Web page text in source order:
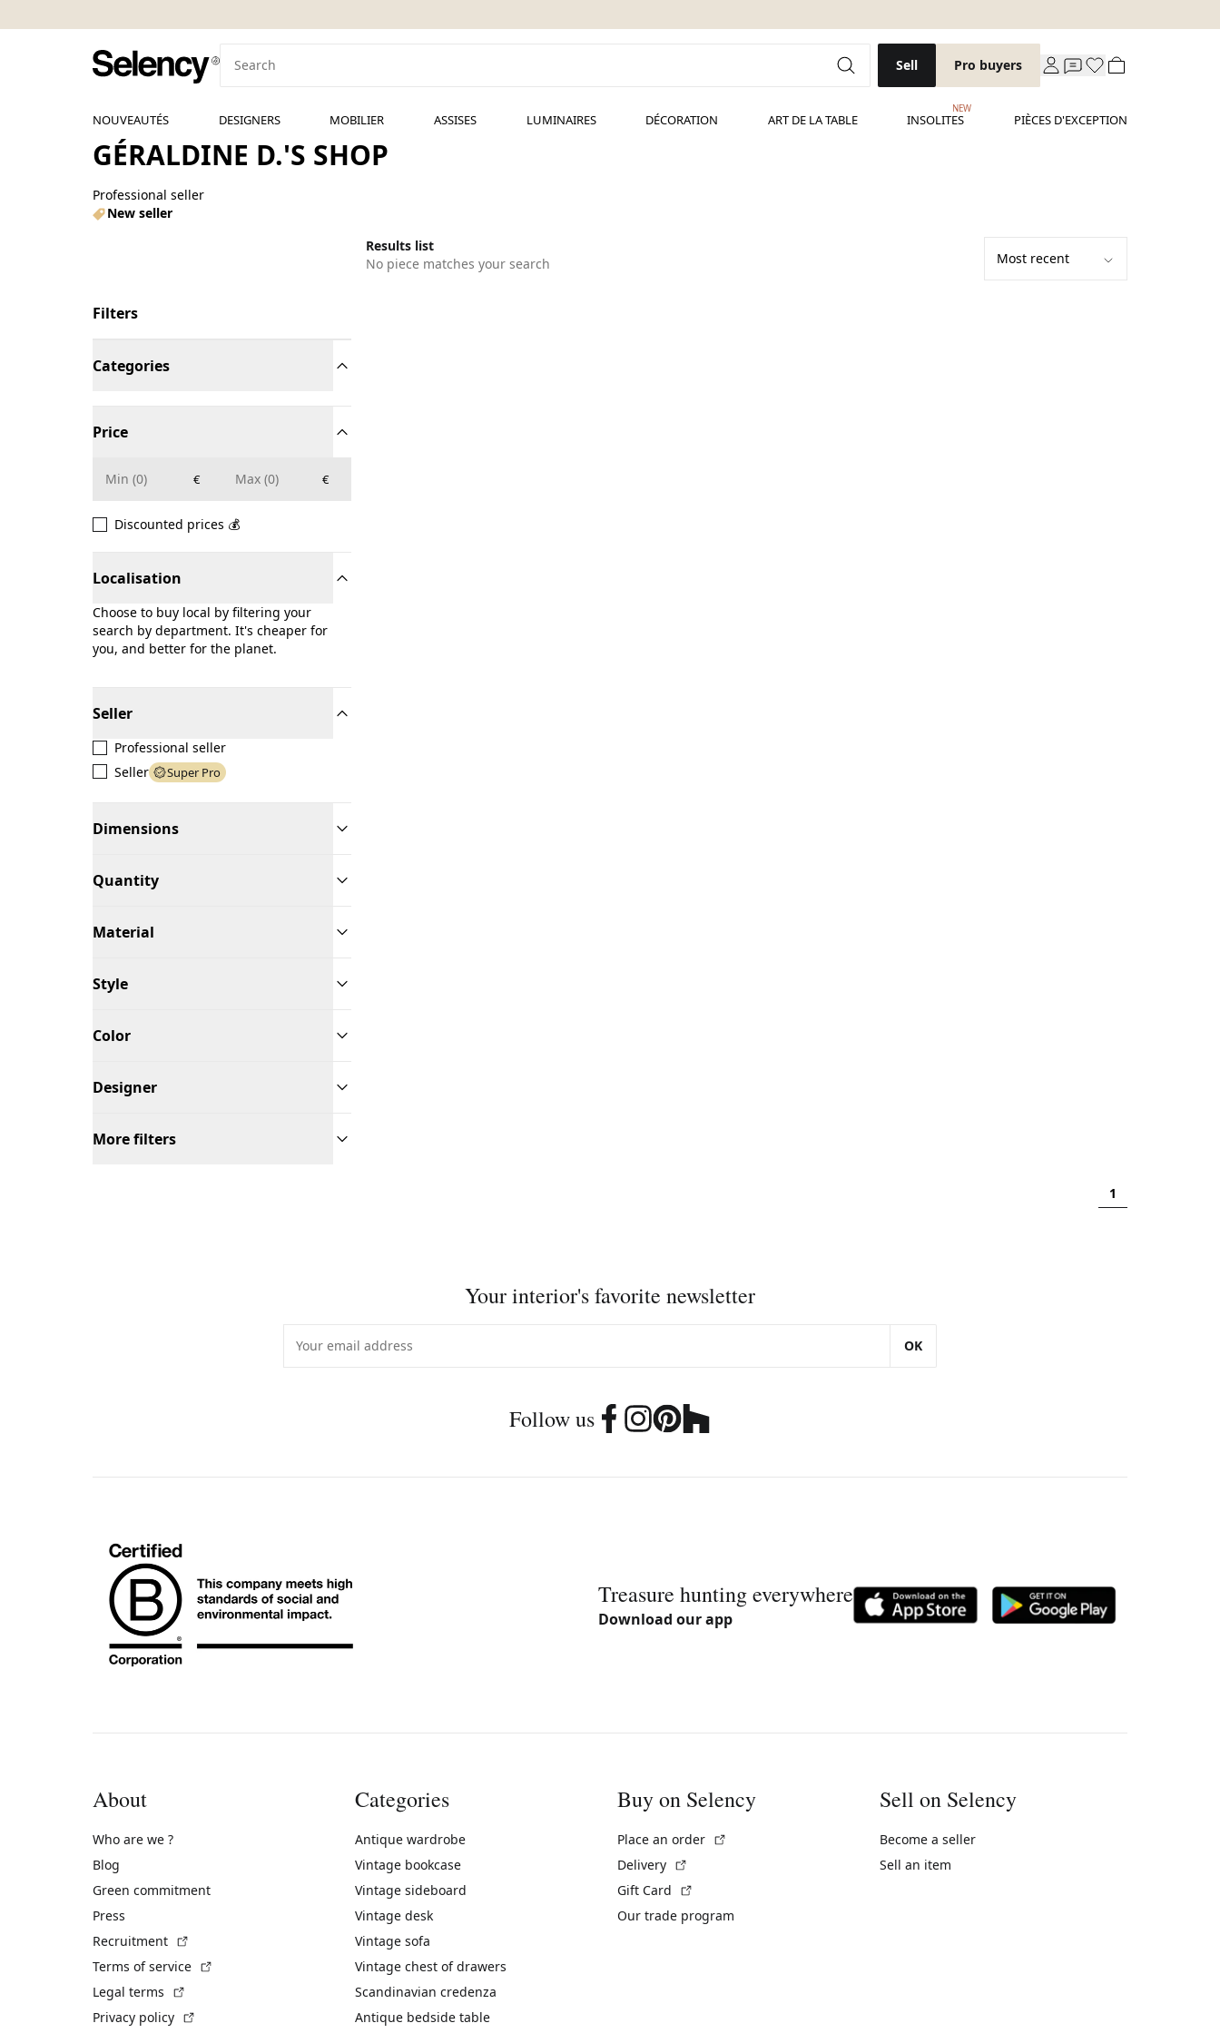
Sell Pro buyers
NOUVEAUTÉS DESIGNERS MOBILIER ASSISES LUMINAIRES DÉCORATION ART DE LA TABLE INSOLITES
NEW
PIÈCES D'EXCEPTION
GÉRALDINE D.'S SHOP
Professional seller
New seller
Results list
No piece matches your search
Filters
Categories
Price
€ €
Discounted prices 💰
Localisation
Choose to buy local by filtering your
search by department. It's cheaper for
you, and better for the planet.
Seller
Professional seller
Seller
Super Pro
Dimensions
Quantity
Material
Style
Color
Designer
More filters
1
Your interior's favorite newsletter
OK
Follow us
Treasure hunting everywhere
Download our app
About
Who are we ?
Blog
Green commitment
Press
Recruitment
Terms of service
Legal terms
Privacy policy
Categories
Antique wardrobe
Vintage bookcase
Vintage sideboard
Vintage desk
Vintage sofa
Vintage chest of drawers
Scandinavian credenza
Antique bedside table
Buy on Selency
Place an order
Delivery
Gift Card
Our trade program
Sell on Selency
Become a seller
Sell an item